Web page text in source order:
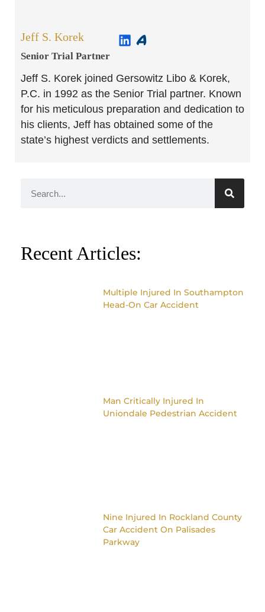
Jeff S. Korek
Senior Trial Partner​
Jeff S. Korek joined Gersowitz Libo & Korek,
P.C. in 1992 as the Senior Trial partner. Known
for his meticulous preparation and dedication to
his clients, Jeff has obtained some of the
state’s highest verdicts and settlements.
Recent Articles:
Multiple Injured In Southampton
Head-On Car Accident
Man Critically Injured In
Uniondale Pedestrian Accident
Nine Injured In Rockland County
Car Accident On Palisades
Parkway